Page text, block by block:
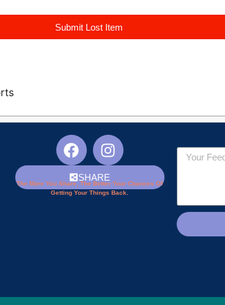
Submit Lost Item
SHARE
The More You Share, The Better Your Chances Of
Getting Your Things Back.